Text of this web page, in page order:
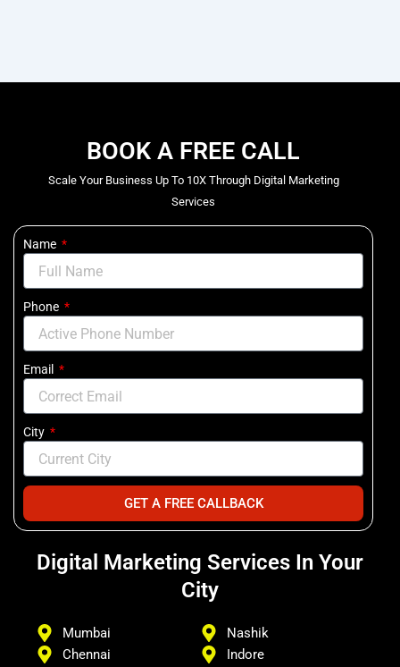
BOOK A FREE CALL
Scale Your Business Up To 10X Through Digital Marketing
Services
Name
Phone
Email
City
GET A FREE CALLBACK
Digital Marketing Services In Your
City
Mumbai
Chennai
Nashik
Indore